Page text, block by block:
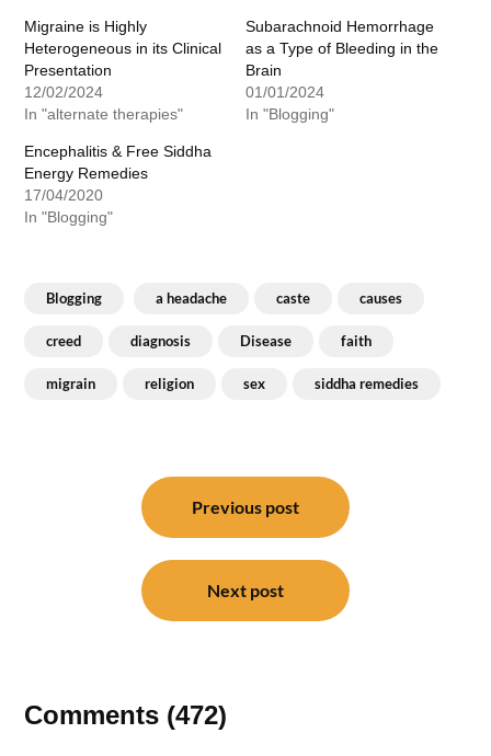
Migraine is Highly
Heterogeneous in its Clinical
Presentation
12/02/2024
In "alternate therapies"
Subarachnoid Hemorrhage
as a Type of Bleeding in the
Brain
01/01/2024
In "Blogging"
Encephalitis & Free Siddha
Energy Remedies
17/04/2020
In "Blogging"
Blogging a headache caste causes
creed diagnosis Disease faith
migrain religion sex siddha remedies
Previous post
Next post
Comments (472)